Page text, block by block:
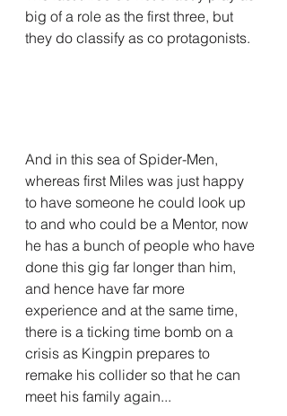
big of a role as the first three, but
they do classify as co protagonists.
And in this sea of Spider-Men,
whereas first Miles was just happy
to have someone he could look up
to and who could be a Mentor, now
he has a bunch of people who have
done this gig far longer than him,
and hence have far more
experience and at the same time,
there is a ticking time bomb on a
crisis as Kingpin prepares to
remake his collider so that he can
meet his family again...